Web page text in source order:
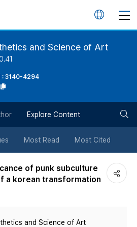
언
튼
and Science of Art
: 3140-4294
Explore Content
Most Read Most Cited
of punk subculture
a korean transformation
and Science of Art